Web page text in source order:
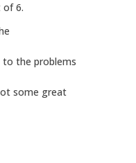
of 6.
the problems
some great